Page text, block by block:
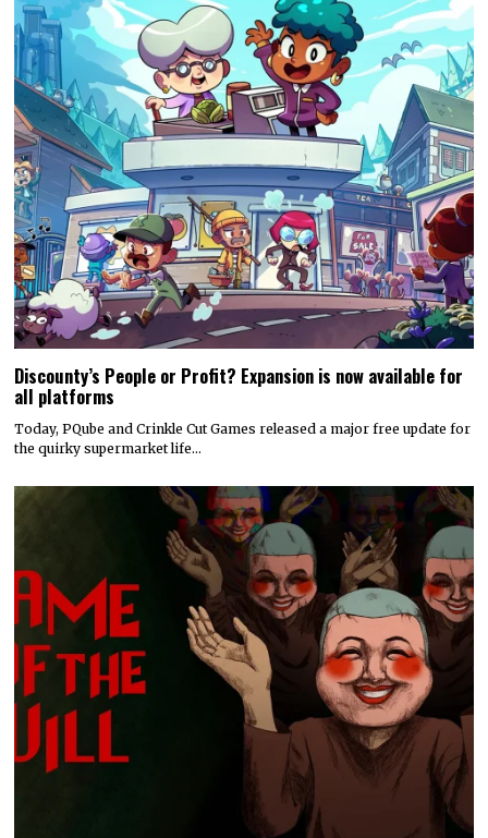
Discounty’s People or Profit? Expansion is now available for
all platforms
Today, PQube and Crinkle Cut Games released a major free update for
the quirky supermarket life…